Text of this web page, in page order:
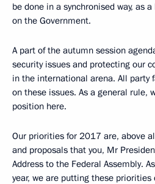
be done in a synchronised way, as
on the Government.
A part of the autumn session
security issues and protecting our
in the international arena. All party
on these issues. As a general rule,
position here.
Our priorities for 2017 are, above
and proposals that you, Mr
Address to the Federal Assembly.
year, we are putting these priorities